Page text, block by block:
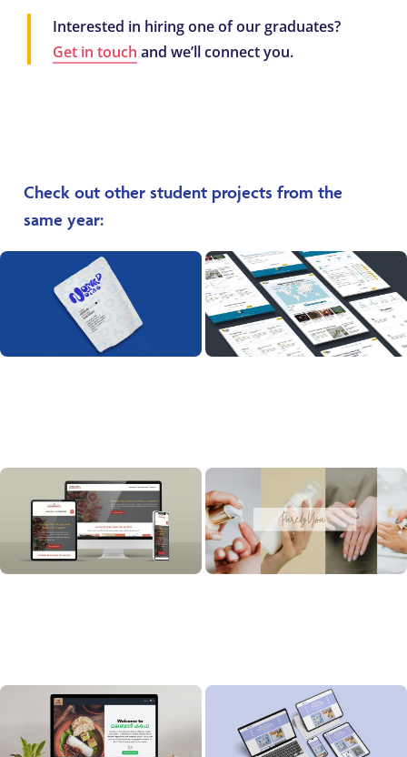
Interested in hiring one of our graduates?
Get in touch and we’ll connect you.
Check out other student projects from the
same year: